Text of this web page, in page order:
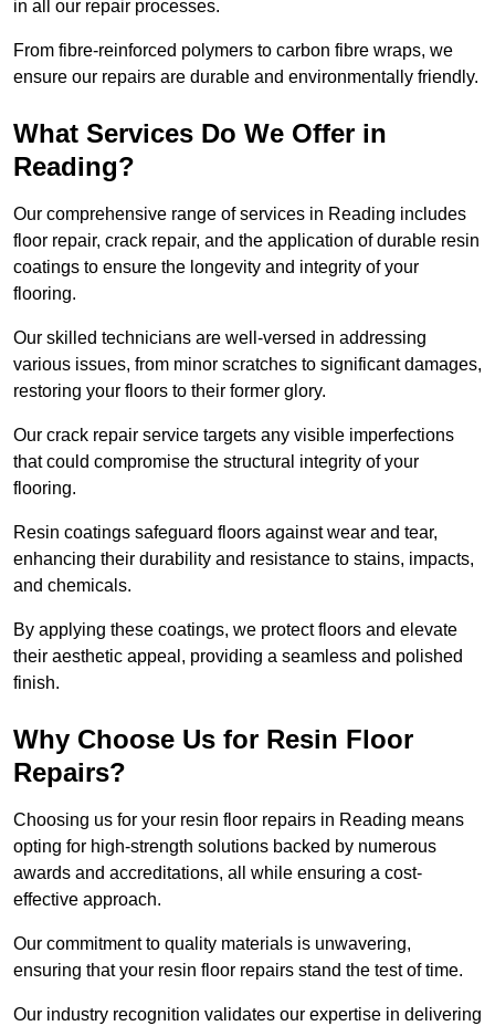
in all our repair processes.
From fibre-reinforced polymers to carbon fibre wraps, we
ensure our repairs are durable and environmentally friendly.
What Services Do We Offer in
Reading?
Our comprehensive range of services in Reading includes
floor repair, crack repair, and the application of durable resin
coatings to ensure the longevity and integrity of your
flooring.
Our skilled technicians are well-versed in addressing
various issues, from minor scratches to significant damages,
restoring your floors to their former glory.
Our crack repair service targets any visible imperfections
that could compromise the structural integrity of your
flooring.
Resin coatings safeguard floors against wear and tear,
enhancing their durability and resistance to stains, impacts,
and chemicals.
By applying these coatings, we protect floors and elevate
their aesthetic appeal, providing a seamless and polished
finish.
Why Choose Us for Resin Floor
Repairs?
Choosing us for your resin floor repairs in Reading means
opting for high-strength solutions backed by numerous
awards and accreditations, all while ensuring a cost-
effective approach.
Our commitment to quality materials is unwavering,
ensuring that your resin floor repairs stand the test of time.
Our industry recognition validates our expertise in delivering